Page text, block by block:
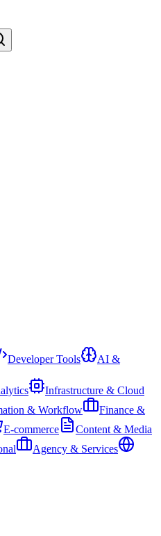
Developer Tools AI &
Infrastructure & Cloud
& Workflow
Finance &
E-commerce
Content & Media
Agency & Services